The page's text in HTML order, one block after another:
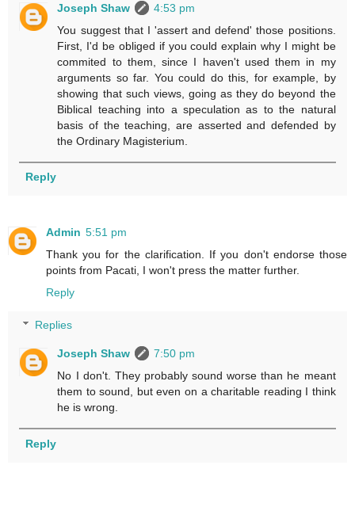
Joseph Shaw
4:53 pm
You suggest that I 'assert and defend' those positions.
First, I'd be obliged if you could explain why I might be
commited to them, since I haven't used them in my
arguments so far. You could do this, for example, by
showing that such views, going as they do beyond the
Biblical teaching into a speculation as to the natural
basis of the teaching, are asserted and defended by
the Ordinary Magisterium.
Reply
Admin 5:51 pm
Thank you for the clarification. If you don't endorse those
points from Pacati, I won't press the matter further.
Reply
Replies
Joseph Shaw
7:50 pm
No I don't. They probably sound worse than he meant
them to sound, but even on a charitable reading I think
he is wrong.
Reply